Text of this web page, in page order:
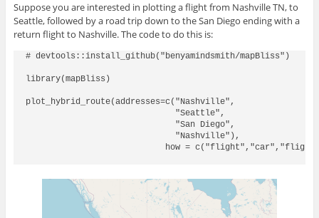
Suppose you are interested in plotting a flight from Nashville TN, to
Seattle, followed by a road trip down to the San Diego ending with a
return flight to Nashville. The code to do this is:
# devtools::install_github("benyamindsmith/mapBliss")
library(mapBliss)
plot_hybrid_route(addresses=c("Nashville",
                              "Seattle",
                              "San Diego",
                              "Nashville"),
how =